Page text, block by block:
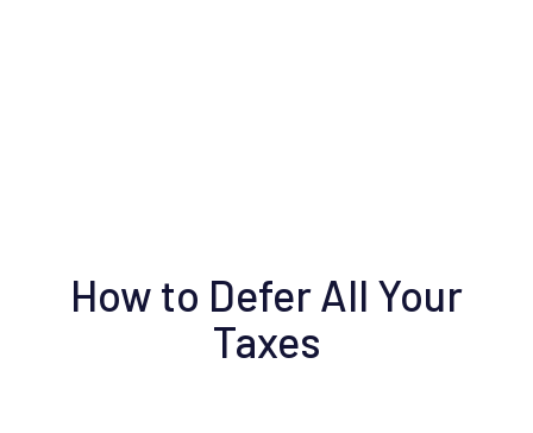
How to Defer All Your
Taxes